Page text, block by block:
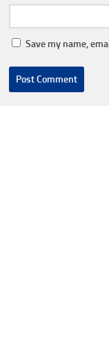
Save my name,